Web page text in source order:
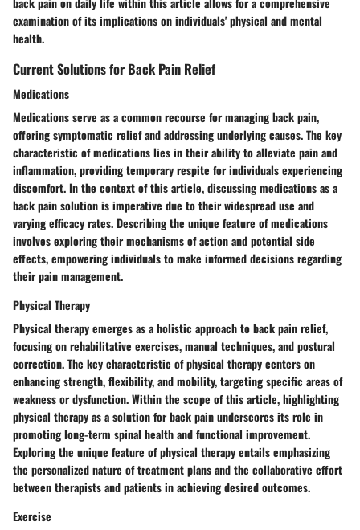
examination of its implications on individuals' physical and mental
health.
Current Solutions for Back Pain Relief
Medications
Medications serve as a common recourse for managing back pain,
offering symptomatic relief and addressing underlying causes. The key
characteristic of medications lies in their ability to alleviate pain and
inflammation, providing temporary respite for individuals experiencing
discomfort. In the context of this article, discussing medications as a
back pain solution is imperative due to their widespread use and
varying efficacy rates. Describing the unique feature of medications
involves exploring their mechanisms of action and potential side
effects, empowering individuals to make informed decisions regarding
their pain management.
Physical Therapy
Physical therapy emerges as a holistic approach to back pain relief,
focusing on rehabilitative exercises, manual techniques, and postural
correction. The key characteristic of physical therapy centers on
enhancing strength, flexibility, and mobility, targeting specific areas of
weakness or dysfunction. Within the scope of this article, highlighting
physical therapy as a solution for back pain underscores its role in
promoting long-term spinal health and functional improvement.
Exploring the unique feature of physical therapy entails emphasizing
the personalized nature of treatment plans and the collaborative effort
between therapists and patients in achieving desired outcomes.
Exercise